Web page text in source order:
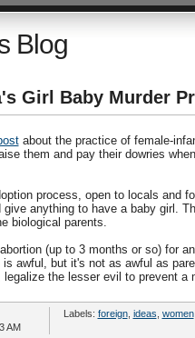
Blog
Girl Baby Murder
about the practice of female-
them and pay their dowries
process, open to locals and
give anything to have a baby girl.
biological parents.
(up to 3 months or so) for
is awful, but it's not as awful as
the lesser evil to prevent a
AM
Labels: foreign, ideas, women